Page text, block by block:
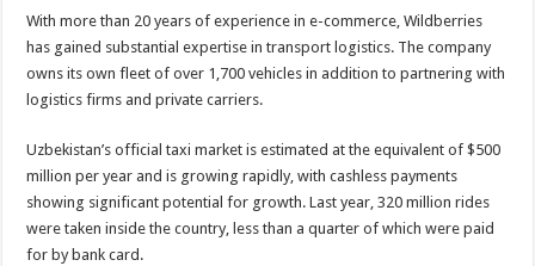
With more than 20 years of experience in e-commerce, Wildberries
has gained substantial expertise in transport logistics. The company
owns its own fleet of over 1,700 vehicles in addition to partnering with
logistics firms and private carriers.
Uzbekistan’s official taxi market is estimated at the equivalent of $500
million per year and is growing rapidly, with cashless payments
showing significant potential for growth. Last year, 320 million rides
were taken inside the country, less than a quarter of which were paid
for by bank card.